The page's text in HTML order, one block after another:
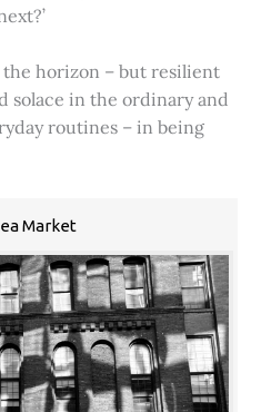
the horizon – but resilient
solace in the ordinary and
routines – in being
Market